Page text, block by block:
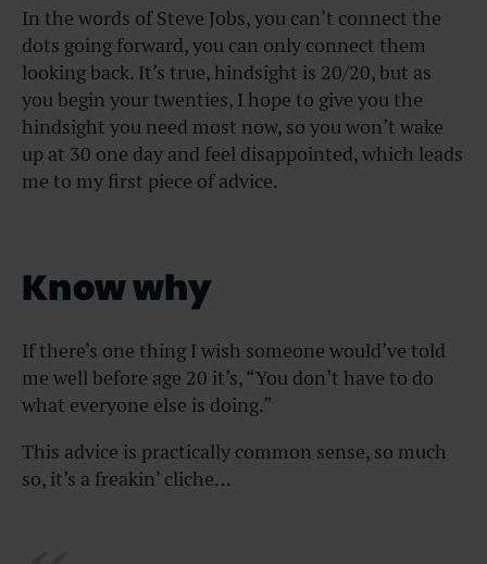
In the words of Steve Jobs, you can’t connect the
dots going forward, you can only connect them
looking back. It’s true, hindsight is 20/20, but as
you begin your twenties, I hope to give you the
hindsight you need most now, so you won’t wake
up at 30 one day and feel disappointed, which leads
me to my first piece of advice.
Know why
If there’s one thing I wish someone would’ve told
me well before age 20 it’s, “You don’t have to do
what everyone else is doing.”
This advice is practically common sense, so much
so, it’s a freakin’ cliche…